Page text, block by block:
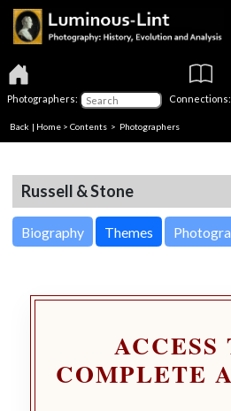
Photographers: Connections:
Back | Home > Contents > Photographers
Russell & Stone
Biography Themes
ACCESS
COMPLETE